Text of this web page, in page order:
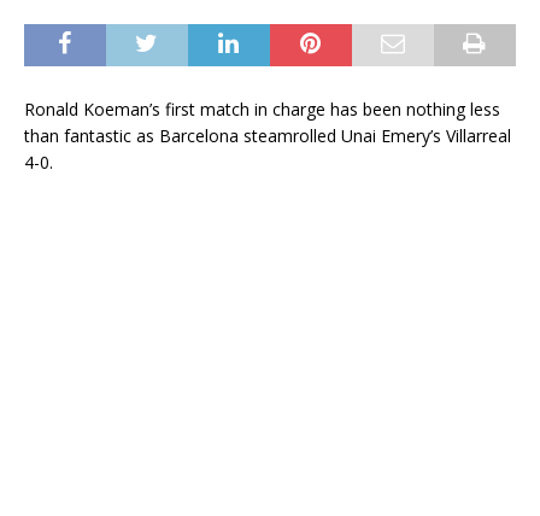
Ronald Koeman’s first match in charge has been nothing less
than fantastic as Barcelona steamrolled Unai Emery’s Villarreal
4-0.